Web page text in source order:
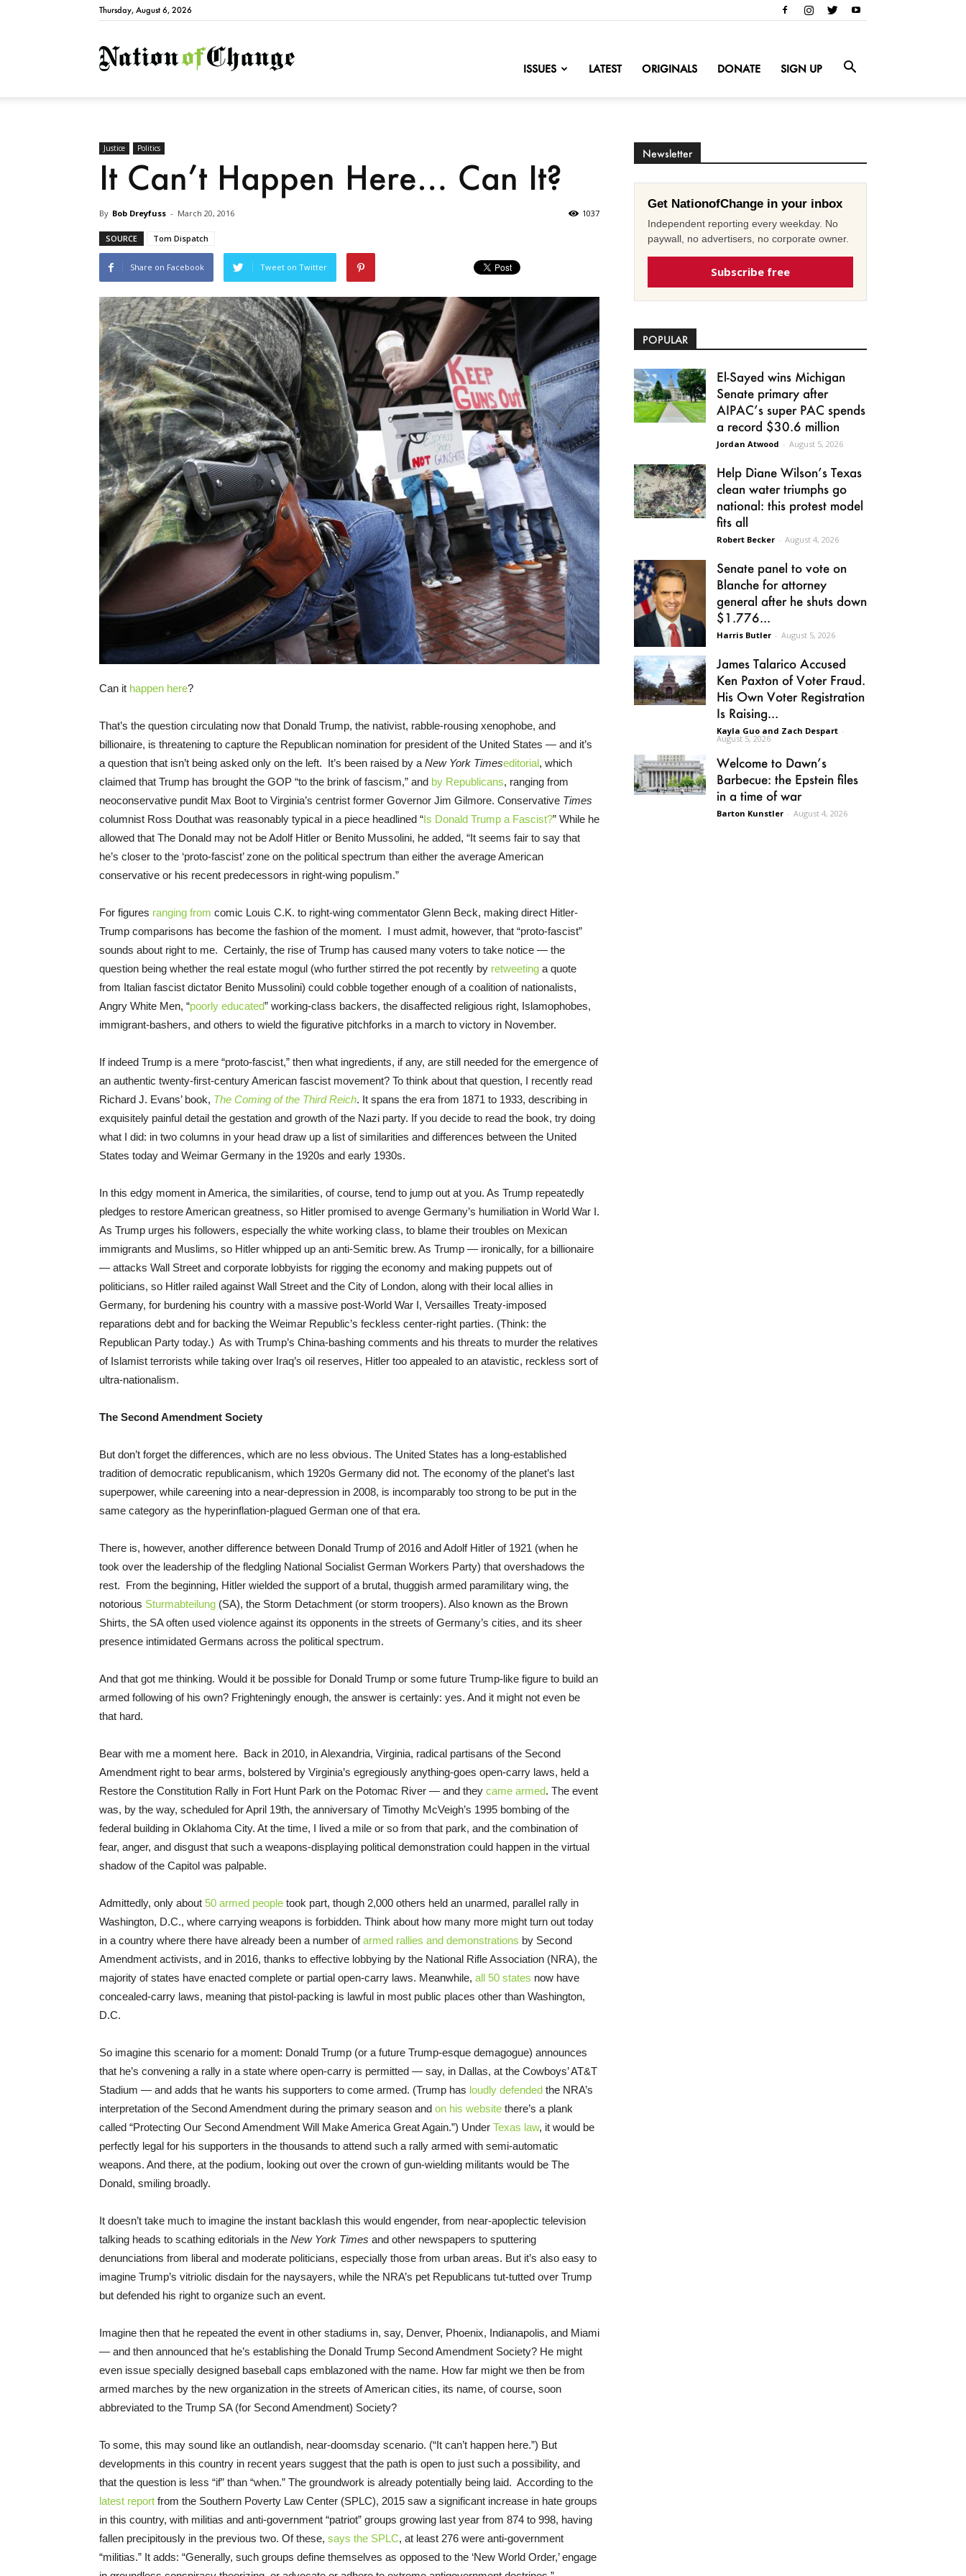
Thursday, August 6, 2026
NationofChange
ISSUES LATEST ORIGINALS DONATE SIGN UP
Justice Politics
It Can’t Happen Here… Can It?
By Bob Dreyfuss - March 20, 2016 1037
SOURCE Tom Dispatch
Share on Facebook Tweet on Twitter
Can it happen here?
That’s the question circulating now that Donald Trump, the nativist, rabble-rousing xenophobe, and
billionaire, is threatening to capture the Republican nomination for president of the United States — and it’s
a question that isn’t being asked only on the left. It’s been raised by a New York Timeseditorial, which
claimed that Trump has brought the GOP “to the brink of fascism,” and by Republicans, ranging from
neoconservative pundit Max Boot to Virginia’s centrist former Governor Jim Gilmore. Conservative Times
columnist Ross Douthat was reasonably typical in a piece headlined “Is Donald Trump a Fascist?” While he
allowed that The Donald may not be Adolf Hitler or Benito Mussolini, he added, “It seems fair to say that
he’s closer to the ‘proto-fascist’ zone on the political spectrum than either the average American
conservative or his recent predecessors in right-wing populism.”
For figures ranging from comic Louis C.K. to right-wing commentator Glenn Beck, making direct Hitler-
Trump comparisons has become the fashion of the moment. I must admit, however, that “proto-fascist”
sounds about right to me. Certainly, the rise of Trump has caused many voters to take notice — the
question being whether the real estate mogul (who further stirred the pot recently by retweeting a quote
from Italian fascist dictator Benito Mussolini) could cobble together enough of a coalition of nationalists,
Angry White Men, “poorly educated” working-class backers, the disaffected religious right, Islamophobes,
immigrant-bashers, and others to wield the figurative pitchforks in a march to victory in November.
If indeed Trump is a mere “proto-fascist,” then what ingredients, if any, are still needed for the emergence of
an authentic twenty-first-century American fascist movement? To think about that question, I recently read
Richard J. Evans’ book, The Coming of the Third Reich. It spans the era from 1871 to 1933, describing in
exquisitely painful detail the gestation and growth of the Nazi party. If you decide to read the book, try doing
what I did: in two columns in your head draw up a list of similarities and differences between the United
States today and Weimar Germany in the 1920s and early 1930s.
In this edgy moment in America, the similarities, of course, tend to jump out at you. As Trump repeatedly
pledges to restore American greatness, so Hitler promised to avenge Germany’s humiliation in World War I.
As Trump urges his followers, especially the white working class, to blame their troubles on Mexican
immigrants and Muslims, so Hitler whipped up an anti-Semitic brew. As Trump — ironically, for a billionaire
— attacks Wall Street and corporate lobbyists for rigging the economy and making puppets out of
politicians, so Hitler railed against Wall Street and the City of London, along with their local allies in
Germany, for burdening his country with a massive post-World War I, Versailles Treaty-imposed
reparations debt and for backing the Weimar Republic’s feckless center-right parties. (Think: the
Republican Party today.) As with Trump’s China-bashing comments and his threats to murder the relatives
of Islamist terrorists while taking over Iraq’s oil reserves, Hitler too appealed to an atavistic, reckless sort of
ultra-nationalism.
The Second Amendment Society
But don’t forget the differences, which are no less obvious. The United States has a long-established
tradition of democratic republicanism, which 1920s Germany did not. The economy of the planet’s last
superpower, while careening into a near-depression in 2008, is incomparably too strong to be put in the
same category as the hyperinflation-plagued German one of that era.
There is, however, another difference between Donald Trump of 2016 and Adolf Hitler of 1921 (when he
took over the leadership of the fledgling National Socialist German Workers Party) that overshadows the
rest. From the beginning, Hitler wielded the support of a brutal, thuggish armed paramilitary wing, the
notorious Sturmabteilung (SA), the Storm Detachment (or storm troopers). Also known as the Brown
Shirts, the SA often used violence against its opponents in the streets of Germany’s cities, and its sheer
presence intimidated Germans across the political spectrum.
And that got me thinking. Would it be possible for Donald Trump or some future Trump-like figure to build an
armed following of his own? Frighteningly enough, the answer is certainly: yes. And it might not even be
that hard.
Bear with me a moment here. Back in 2010, in Alexandria, Virginia, radical partisans of the Second
Amendment right to bear arms, bolstered by Virginia’s egregiously anything-goes open-carry laws, held a
Restore the Constitution Rally in Fort Hunt Park on the Potomac River — and they came armed. The event
was, by the way, scheduled for April 19th, the anniversary of Timothy McVeigh’s 1995 bombing of the
federal building in Oklahoma City. At the time, I lived a mile or so from that park, and the combination of
fear, anger, and disgust that such a weapons-displaying political demonstration could happen in the virtual
shadow of the Capitol was palpable.
Admittedly, only about 50 armed people took part, though 2,000 others held an unarmed, parallel rally in
Washington, D.C., where carrying weapons is forbidden. Think about how many more might turn out today
in a country where there have already been a number ofarmed rallies and demonstrations by Second
Amendment activists, and in 2016, thanks to effective lobbying by the National Rifle Association (NRA), the
majority of states have enacted complete or partial open-carry laws. Meanwhile, all 50 states now have
concealed-carry laws, meaning that pistol-packing is lawful in most public places other than Washington,
D.C.
So imagine this scenario for a moment: Donald Trump (or a future Trump-esque demagogue) announces
that he’s convening a rally in a state where open-carry is permitted — say, in Dallas, at the Cowboys’ AT&T
Stadium — and adds that he wants his supporters to come armed. (Trump has loudly defended the NRA’s
interpretation of the Second Amendment during the primary season and on his website there’s a plank
called “Protecting Our Second Amendment Will Make America Great Again.”) Under Texas law, it would be
perfectly legal for his supporters in the thousands to attend such a rally armed with semi-automatic
weapons. And there, at the podium, looking out over the crown of gun-wielding militants would be The
Donald, smiling broadly.
It doesn’t take much to imagine the instant backlash this would engender, from near-apoplectic television
talking heads to scathing editorials in the New York Times and other newspapers to sputtering
denunciations from liberal and moderate politicians, especially those from urban areas. But it’s also easy to
imagine Trump’s vitriolic disdain for the naysayers, while the NRA’s pet Republicans tut-tutted over Trump
but defended his right to organize such an event.
Imagine then that he repeated the event in other stadiums in, say, Denver, Phoenix, Indianapolis, and Miami
— and then announced that he’s establishing the Donald Trump Second Amendment Society? He might
even issue specially designed baseball caps emblazoned with the name. How far might we then be from
armed marches by the new organization in the streets of American cities, its name, of course, soon
abbreviated to the Trump SA (for Second Amendment) Society?
To some, this may sound like an outlandish, near-doomsday scenario. (“It can’t happen here.”) But
developments in this country in recent years suggest that the path is open to just such a possibility, and
that the question is less “if” than “when.” The groundwork is already potentially being laid. According to the
latest report from the Southern Poverty Law Center (SPLC), 2015 saw a significant increase in hate groups
in this country, with militias and anti-government “patriot” groups growing last year from 874 to 998, having
fallen precipitously in the previous two. Of these, says the SPLC, at least 276 were anti-government
“militias.” It adds: “Generally, such groups define themselves as opposed to the ‘New World Order,’ engage
Newsletter
Get NationofChange in your inbox
Independent reporting every weekday. No
paywall, no advertisers, no corporate owner.
Subscribe free
POPULAR
El-Sayed wins Michigan
Senate primary after
AIPAC’s super PAC spends
a record $30.6 million
Jordan Atwood - August 5, 2026
Help Diane Wilson’s Texas
clean water triumphs go
national: this protest model
fits all
Robert Becker - August 4, 2026
Senate panel to vote on
Blanche for attorney
general after he shuts down
$1.776...
Harris Butler - August 5, 2026
James Talarico Accused
Ken Paxton of Voter Fraud.
His Own Voter Registration
Is Raising...
Kayla Guo and Zach Despart -
August 5, 2026
Welcome to Dawn’s
Barbecue: the Epstein files
in a time of war
Barton Kunstler - August 4, 2026